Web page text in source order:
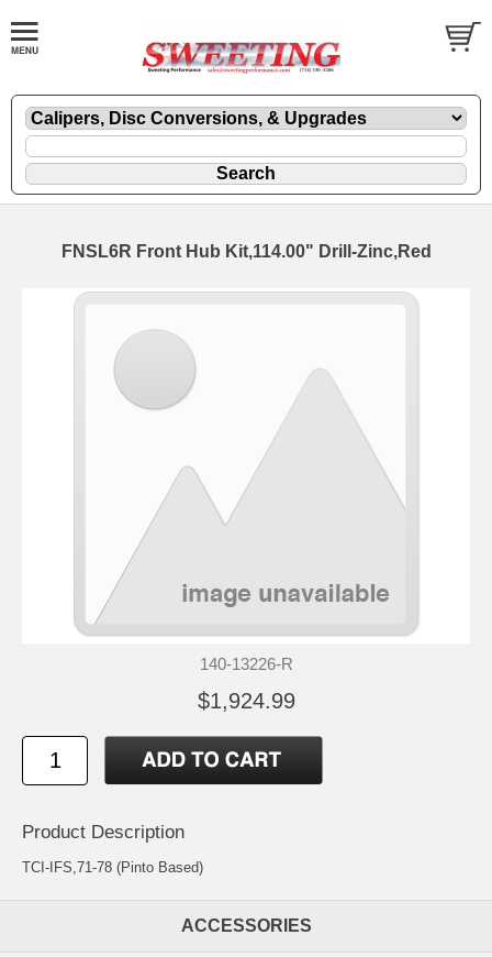
FNSL6R Front Hub Kit,114.00" Drill-Zinc,Red
140-13226-R
$1,924.99
Product Description
TCI-IFS,71-78 (Pinto Based)
ACCESSORIES